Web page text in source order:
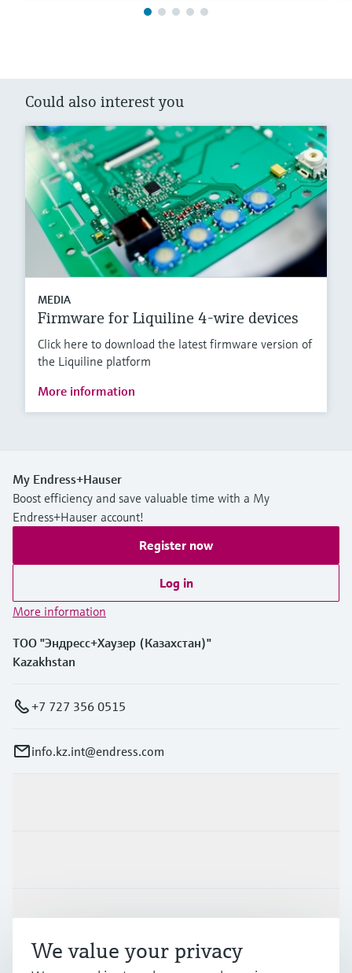
Could also interest you
MEDIA
Firmware for Liquiline 4-wire devices
Click here to download the latest firmware version of
the Liquiline platform
More information
My Endress+Hauser
Boost efficiency and save valuable time with a My
Endress+Hauser account!
Register now
Log in
More information
ТОО "Эндресс+Хаузер (Казахстан)"
Kazakhstan
+7 727 356 0515
info.kz.int@endress.com
Support
We value your privacy